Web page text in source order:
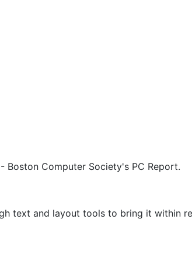
Computer Society's PC Report.
text and layout tools to bring it within